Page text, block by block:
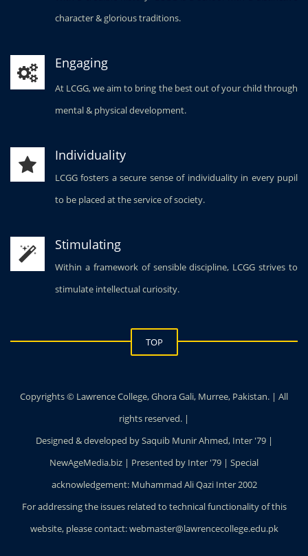
character & glorious traditions.
Engaging
At LCGG, we aim to bring the best out of your child through
mental & physical development.
Individuality
LCGG fosters a secure sense of individuality in every pupil
to be placed at the service of society.
Stimulating
Within a framework of sensible discipline, LCGG strives to
stimulate intellectual curiosity.
TOP
Copyrights © Lawrence College, Ghora Gali, Murree, Pakistan. | All
rights reserved. |
Designed & developed by Saquib Munir Ahmed, Inter '79 |
NewAgeMedia.biz | Presented by Inter '79 | Special
acknowledgement: Muhammad Ali Qazi Inter 2002
For addressing the issues related to technical functionality of this
website, please contact: webmaster@lawrencecollege.edu.pk